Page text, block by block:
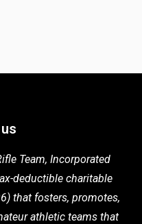
Team, Incorporated
deductible charitable
that fosters, promotes,
athletic teams that